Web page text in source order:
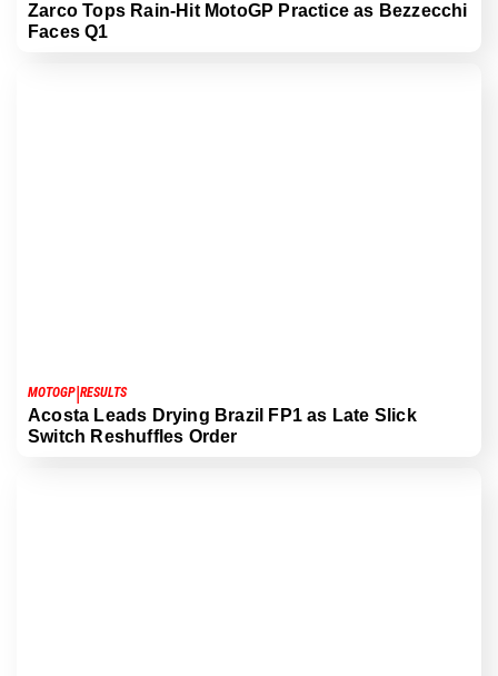
Zarco Tops Rain-Hit MotoGP Practice as Bezzecchi
Faces Q1
MOTOGP|RESULTS
Acosta Leads Drying Brazil FP1 as Late Slick
Switch Reshuffles Order